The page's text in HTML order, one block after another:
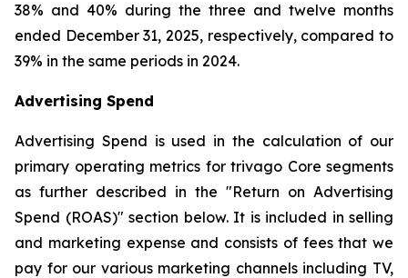
38% and 40% during the three and twelve months
ended December 31, 2025, respectively, compared to
39% in the same periods in 2024.
Advertising Spend
Advertising Spend is used in the calculation of our
primary operating metrics for trivago Core segments
as further described in the "Return on Advertising
Spend (ROAS)" section below. It is included in selling
and marketing expense and consists of fees that we
pay for our various marketing channels including TV,